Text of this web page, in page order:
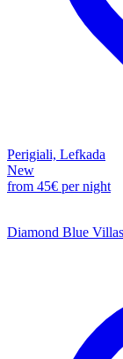
Perigiali, Lefkada
New
from 45€ per night
Diamond Blue Villas